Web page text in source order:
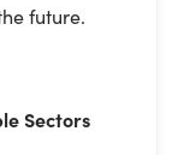
future.
Sectors